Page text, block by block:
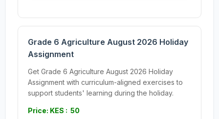
Grade 6 Agriculture August 2026 Holiday
Assignment
Get Grade 6 Agriculture August 2026 Holiday
Assignment with curriculum-aligned exercises to
support students' learning during the holiday.
Price: KES : 50